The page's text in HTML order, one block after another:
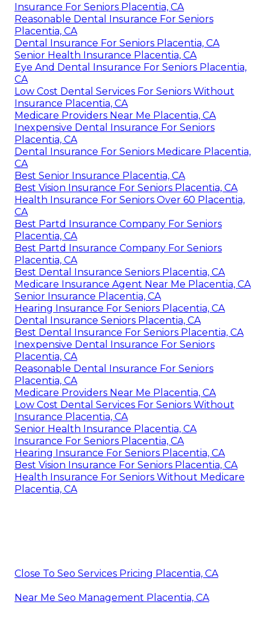
Insurance For Seniors Placentia, CA
Reasonable Dental Insurance For Seniors
Placentia, CA
Dental Insurance For Seniors Placentia, CA
Senior Health Insurance Placentia, CA
Eye And Dental Insurance For Seniors Placentia,
CA
Low Cost Dental Services For Seniors Without
Insurance Placentia, CA
Medicare Providers Near Me Placentia, CA
Inexpensive Dental Insurance For Seniors
Placentia, CA
Dental Insurance For Seniors Medicare Placentia,
CA
Best Senior Insurance Placentia, CA
Best Vision Insurance For Seniors Placentia, CA
Health Insurance For Seniors Over 60 Placentia,
CA
Best Partd Insurance Company For Seniors
Placentia, CA
Best Partd Insurance Company For Seniors
Placentia, CA
Best Dental Insurance Seniors Placentia, CA
Medicare Insurance Agent Near Me Placentia, CA
Senior Insurance Placentia, CA
Hearing Insurance For Seniors Placentia, CA
Dental Insurance Seniors Placentia, CA
Best Dental Insurance For Seniors Placentia, CA
Inexpensive Dental Insurance For Seniors
Placentia, CA
Reasonable Dental Insurance For Seniors
Placentia, CA
Medicare Providers Near Me Placentia, CA
Low Cost Dental Services For Seniors Without
Insurance Placentia, CA
Senior Health Insurance Placentia, CA
Insurance For Seniors Placentia, CA
Hearing Insurance For Seniors Placentia, CA
Best Vision Insurance For Seniors Placentia, CA
Health Insurance For Seniors Without Medicare
Placentia, CA
Close To Seo Services Pricing Placentia, CA
Near Me Seo Management Placentia, CA